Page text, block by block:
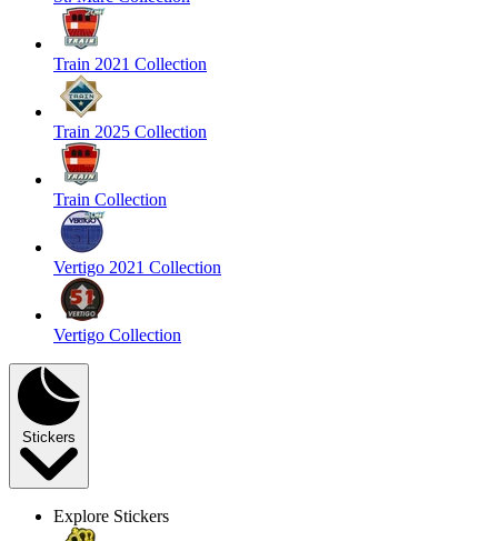
Train 2021 Collection
Train 2025 Collection
Train Collection
Vertigo 2021 Collection
Vertigo Collection
Stickers
Explore Stickers